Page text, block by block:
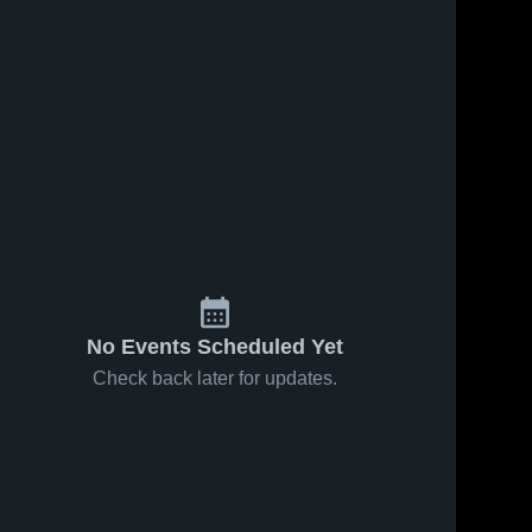
No Events Scheduled Yet
Check back later for updates.